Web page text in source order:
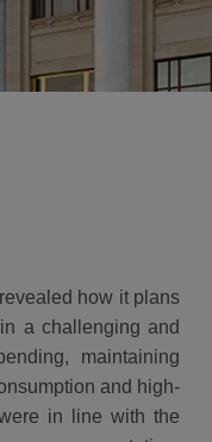
how it plans
a challenging and
maintaining
and high-
in line with the